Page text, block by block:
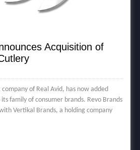
Acquisition of
of Real Avid, has now added
family of consumer brands. Revo Brands
Vertikal Brands, a holding company